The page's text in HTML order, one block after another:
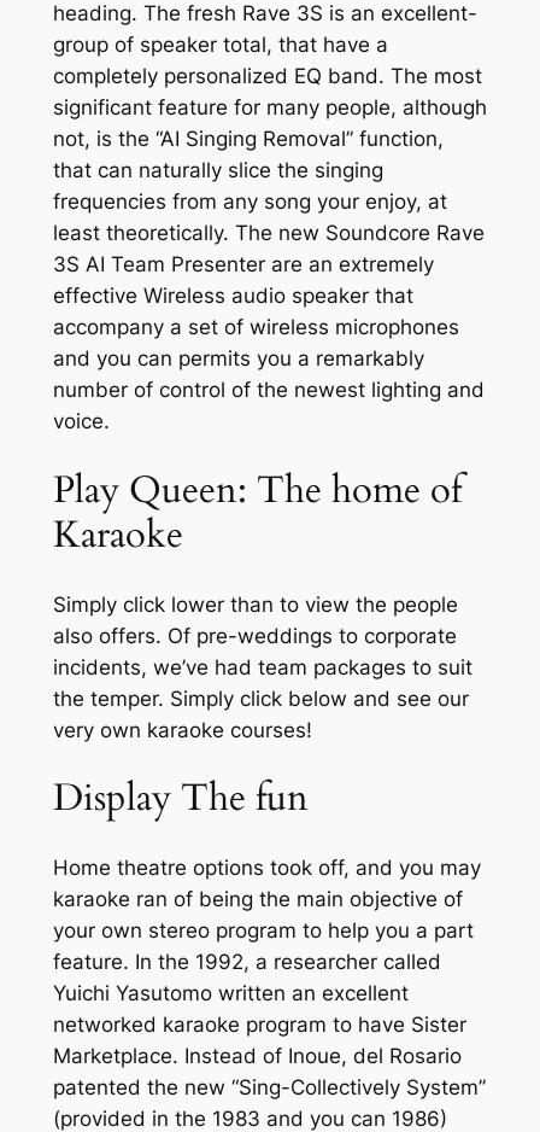
heading. The fresh Rave 3S is an excellent-
group of speaker total, that have a
completely personalized EQ band. The most
significant feature for many people, although
not, is the “AI Singing Removal” function,
that can naturally slice the singing
frequencies from any song your enjoy, at
least theoretically. The new Soundcore Rave
3S AI Team Presenter are an extremely
effective Wireless audio speaker that
accompany a set of wireless microphones
and you can permits you a remarkably
number of control of the newest lighting and
voice.
Play Queen: The home of
Karaoke
Simply click lower than to view the people
also offers. Of pre-weddings to corporate
incidents, we’ve had team packages to suit
the temper. Simply click below and see our
very own karaoke courses!
Display The fun
Home theatre options took off, and you may
karaoke ran of being the main objective of
your own stereo program to help you a part
feature. In the 1992, a researcher called
Yuichi Yasutomo written an excellent
networked karaoke program to have Sister
Marketplace. Instead of Inoue, del Rosario
patented the new “Sing-Collectively System”
(provided in the 1983 and you can 1986)